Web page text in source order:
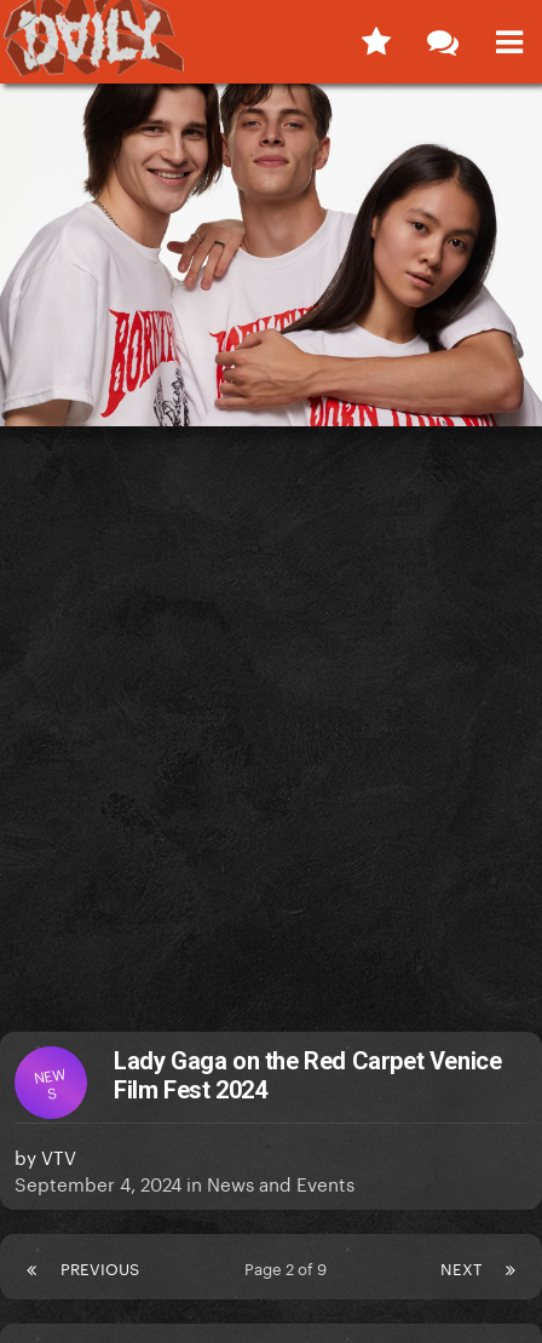
NEW
S
Lady Gaga on the Red Carpet Venice
Film Fest 2024
byVTV
September 4, 2024 in News and Events
PREVIOUS NEXT
Page 2 of 9